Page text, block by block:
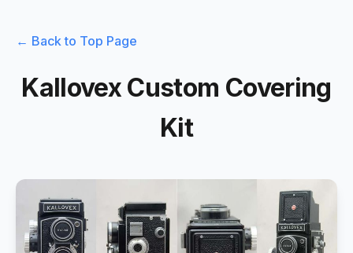
← Back to Top Page
Kallovex Custom Covering
Kit